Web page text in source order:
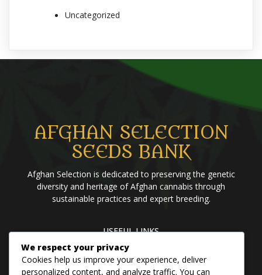
Uncategorized
AFGHAN SELECTION
SEEDS BANK
Afghan Selection is dedicated to preserving the genetic
diversity and heritage of Afghan cannabis through
sustainable practices and expert breeding.
USEFUL LINKS
Home
Blog About us
We respect your privacy
Cookies help us improve your experience, deliver
personalized content, and analyze traffic. You can